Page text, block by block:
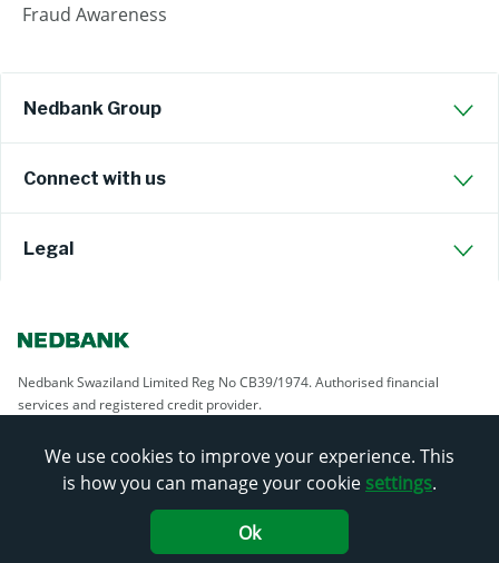
Fraud Awareness
Nedbank Group
Connect with us
Legal
Nedbank Swaziland Limited Reg No CB39/1974. Authorised financial
services and registered credit provider.
We use cookies to improve your experience. This
is how you can manage your cookie settings.
Ok